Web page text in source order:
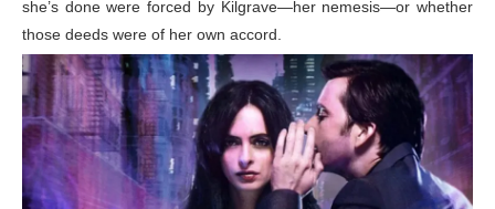
she’s done were forced by Kilgrave—her nemesis—or whether
those deeds were of her own accord.